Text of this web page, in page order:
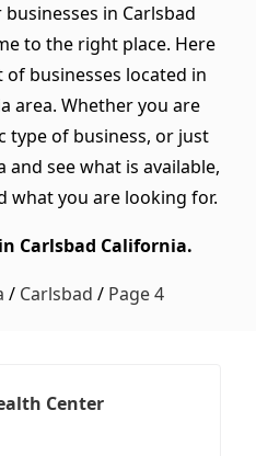
in Carlsbad
to the right place. Here
businesses located in
area. Whether you are
type of business, or just
see what is available,
what you are looking for.
Carlsbad California.
/ Carlsbad / Page 4
Center